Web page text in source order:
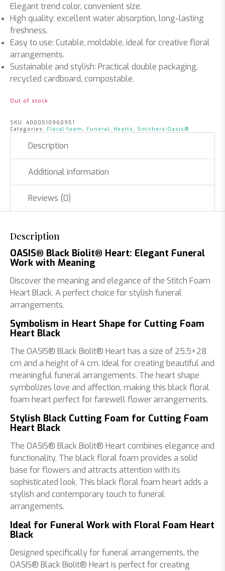
Elegant trend color, convenient size.
High quality: excellent water absorption, long-lasting
freshness.
Easy to use: Cutable, moldable, ideal for creative floral
arrangements.
Sustainable and stylish: Practical double packaging,
recycled cardboard, compostable.
Out of stock
SKU: 4000510960951
Categories: Floral foam , Funeral, Hearts , Smithers-Oasis®
Description
Additional information
Reviews (0)
Description
OASIS® Black Biolit® Heart: Elegant Funeral
Work with Meaning
Discover the meaning and elegance of the Stitch Foam
Heart Black. A perfect choice for stylish funeral
arrangements.
Symbolism in Heart Shape for Cutting Foam
Heart Black
The OASIS® Black Biolit® Heart has a size of 25.5×28
cm and a height of 4 cm. Ideal for creating beautiful and
meaningful funeral arrangements. The heart shape
symbolizes love and affection, making this black floral
foam heart perfect for farewell flower arrangements.
Stylish Black Cutting Foam for Cutting Foam
Heart Black
The OASIS® Black Biolit® Heart combines elegance and
functionality. The black floral foam provides a solid
base for flowers and attracts attention with its
sophisticated look. This black floral foam heart adds a
stylish and contemporary touch to funeral
arrangements.
Ideal for Funeral Work with Floral Foam Heart
Black
Designed specifically for funeral arrangements, the
OASIS® Black Biolit® Heart is perfect for creating